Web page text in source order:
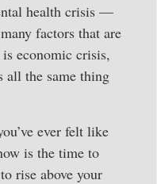
health crisis —
factors that are
economic crisis,
all the same thing
ever felt like
is the time to
rise above your